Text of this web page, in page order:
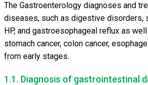
The Gastroenterology diagnoses and
diseases, such as digestive disorders,
HP, and gastroesophageal reflux as
stomach cancer, colon cancer,
from early stages.
1.1. Diagnosis of gastrointestinal